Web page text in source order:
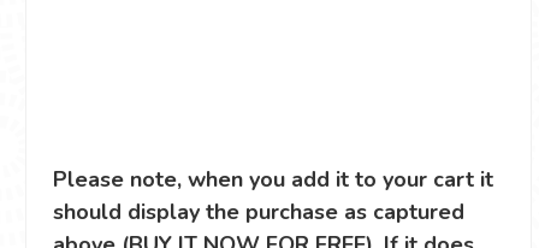
Please note, when you add it to your cart it
should display the purchase as captured